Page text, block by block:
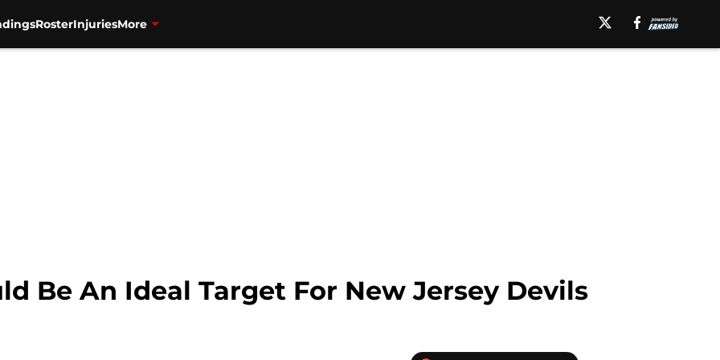
RosterInjuriesMore
Be An Ideal Target For New Jersey Devils